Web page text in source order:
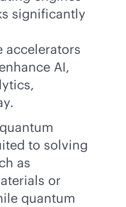
significantly
accelerators
AI,
to solving
as
or
quantum